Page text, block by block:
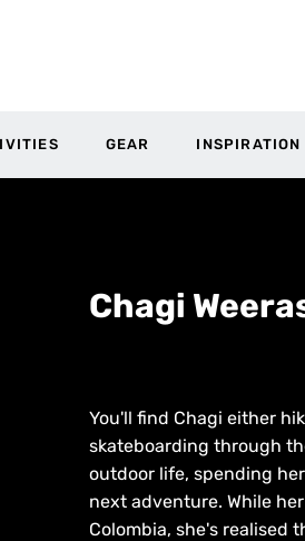
GEAR INSPIRATION
Chagi
You'll find Chagi either
skateboarding through
outdoor life, spending
next adventure. While
Colombia, she's realised